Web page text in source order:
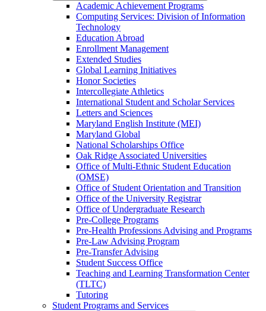
Academic Achievement Programs
Computing Services: Division of Information
Technology
Education Abroad
Enrollment Management
Extended Studies
Global Learning Initiatives
Honor Societies
Intercollegiate Athletics
International Student and Scholar Services
Letters and Sciences
Maryland English Institute (MEI)
Maryland Global
National Scholarships Office
Oak Ridge Associated Universities
Office of Multi-​Ethnic Student Education
(OMSE)
Office of Student Orientation and Transition
Office of the University Registrar
Office of Undergraduate Research
Pre-​College Programs
Pre-​Health Professions Advising and Programs
Pre-​Law Advising Program
Pre-​Transfer Advising
Student Success Office
Teaching and Learning Transformation Center
(TLTC)
Tutoring
Student Programs and Services